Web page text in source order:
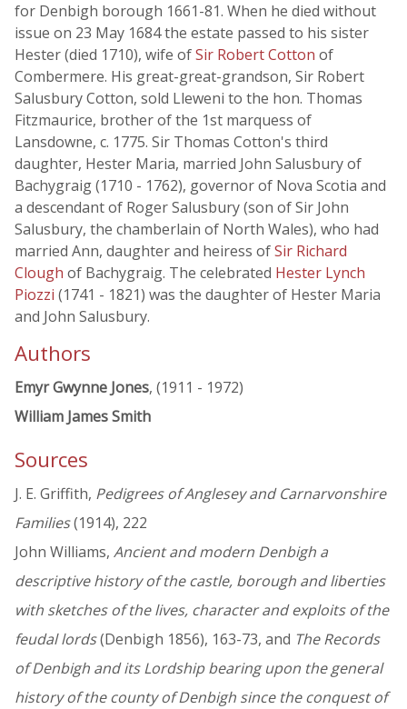
for Denbigh borough 1661-81. When he died without
issue on 23 May 1684 the estate passed to his sister
Hester (died 1710), wife ofSir Robert Cotton of
Combermere. His great-great-grandson, Sir Robert
Salusbury Cotton, sold Lleweni to the hon. Thomas
Fitzmaurice, brother of the 1st marquess of
Lansdowne, c. 1775. Sir Thomas Cotton's third
daughter, Hester Maria, married John Salusbury of
Bachygraig (1710 - 1762), governor of Nova Scotia and
a descendant of Roger Salusbury (son of Sir John
Salusbury, the chamberlain of North Wales), who had
married Ann, daughter and heiress ofSir Richard
Clough of Bachygraig. The celebrated Hester Lynch
Piozzi (1741 - 1821) was the daughter of Hester Maria
and John Salusbury.
Authors
Emyr Gwynne Jones, (1911 - 1972)
William James Smith
Sources
J. E. Griffith, Pedigrees of Anglesey and Carnarvonshire
Families(1914), 222
John Williams, Ancient and modern Denbigh a
descriptive history of the castle, borough and liberties
with sketches of the lives, character and exploits of the
feudal lords(Denbigh 1856), 163-73, and The Records
of Denbigh and its Lordship bearing upon the general
history of the county of Denbigh since the conquest of